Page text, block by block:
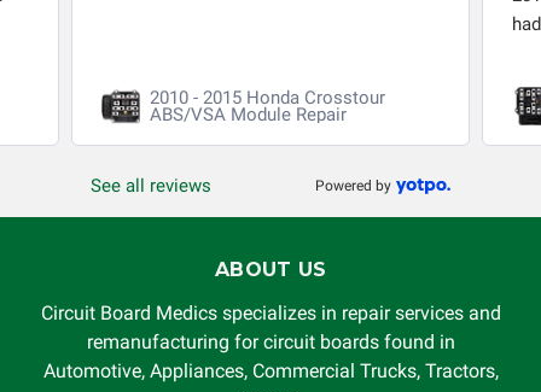
2010 - 2015 Honda Crosstour
ABS/VSA Module Repair
See all reviews Powered by
ABOUT US
Circuit Board Medics specializes in repair services and
remanufacturing for circuit boards found in
Automotive, Appliances, Commercial Trucks, Tractors,